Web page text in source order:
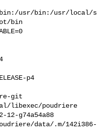
usr/bin:/usr/local/s
bin
p4
git
libexec/poudriere
12-g74a54a88
data/.m/142i386-